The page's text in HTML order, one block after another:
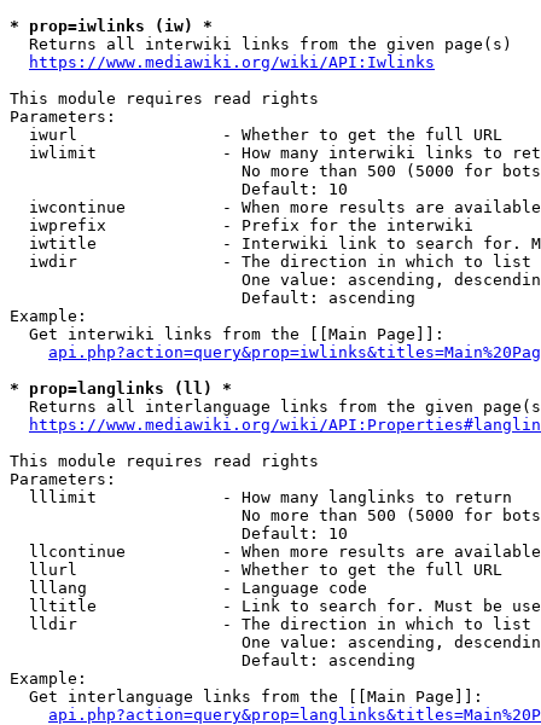
* prop=iwlinks (iw) *
  Returns all interwiki links from the given page(s)
https://www.mediawiki.org/wiki/API:Iwlinks
This module requires read rights
Parameters:
  iwurl               - Whether to get the full URL
iwlimit             - How many interwiki links to
No more than 500 (5000 for
                        Default: 10
iwcontinue          - When more results are
  iwprefix            - Prefix for the interwiki
iwtitle             - Interwiki link to search for.
  iwdir               - The direction in which to list
One value: ascending,
                        Default: ascending
Example:
  Get interwiki links from the [[Main Page]]:
* prop=langlinks (ll) *
Returns all interlanguage links from the given
https://www.mediawiki.org/wiki/
This module requires read rights
Parameters:
  lllimit             - How many langlinks to return
No more than 500 (5000 for
                        Default: 10
llcontinue          - When more results are
  llurl               - Whether to get the full URL
  lllang              - Language code
lltitle             - Link to search for. Must be
  lldir               - The direction in which to list
One value: ascending,
                        Default: ascending
Example:
  Get interlanguage links from the [[Main Page]]: